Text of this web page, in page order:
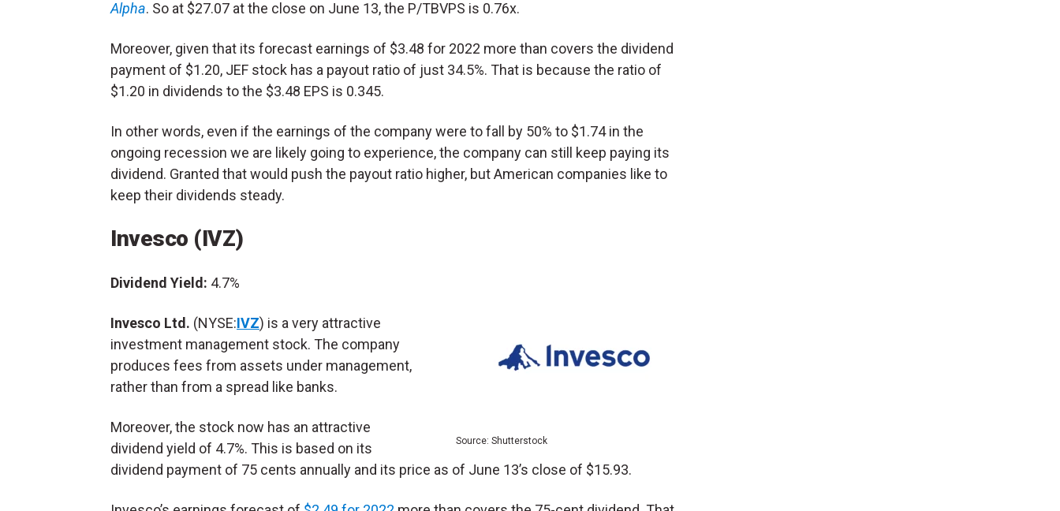
Alpha. So at $27.07 at the close on June 13, the P/TBVPS is 0.76x.
Moreover, given that its forecast earnings of $3.48 for 2022 more than covers the dividend
payment of $1.20, JEF stock has a payout ratio of just 34.5%. That is because the ratio of
$1.20 in dividends to the $3.48 EPS is 0.345.
In other words, even if the earnings of the company were to fall by 50% to $1.74 in the
ongoing recession we are likely going to experience, the company can still keep paying its
dividend. Granted that would push the payout ratio higher, but American companies like to
keep their dividends steady.
Invesco (IVZ)
Source: Shutterstock
Dividend Yield: 4.7%
Invesco Ltd. (NYSE:IVZ) is a very attractive
investment management stock. The company
produces fees from assets under management,
rather than from a spread like banks.
Moreover, the stock now has an attractive
dividend yield of 4.7%. This is based on its
dividend payment of 75 cents annually and its price as of June 13’s close of $15.93.